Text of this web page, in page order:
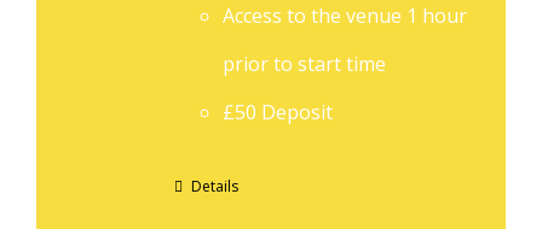
Access to the venue 1 hour
prior to start time
£50 Deposit
Details